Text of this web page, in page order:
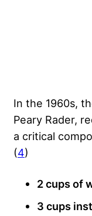
In the 1960s,
Peary Rader,
a critical
(4)
2 cups of
3 cups